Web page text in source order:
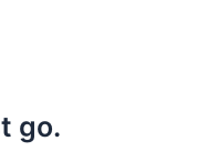
go.